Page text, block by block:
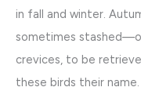
in fall and winter.
sometimes
crevices, to be
these birds their name.